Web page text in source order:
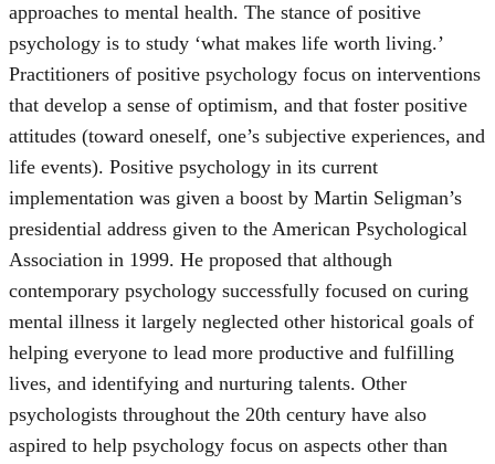
approaches to mental health. The stance of positive
psychology is to study ‘what makes life worth living.’
Practitioners of positive psychology focus on interventions
that develop a sense of optimism, and that foster positive
attitudes (toward oneself, one’s subjective experiences, and
life events). Positive psychology in its current
implementation was given a boost by Martin Seligman’s
presidential address given to the American Psychological
Association in 1999. He proposed that although
contemporary psychology successfully focused on curing
mental illness it largely neglected other historical goals of
helping everyone to lead more productive and fulfilling
lives, and identifying and nurturing talents. Other
psychologists throughout the 20th century have also
aspired to help psychology focus on aspects other than